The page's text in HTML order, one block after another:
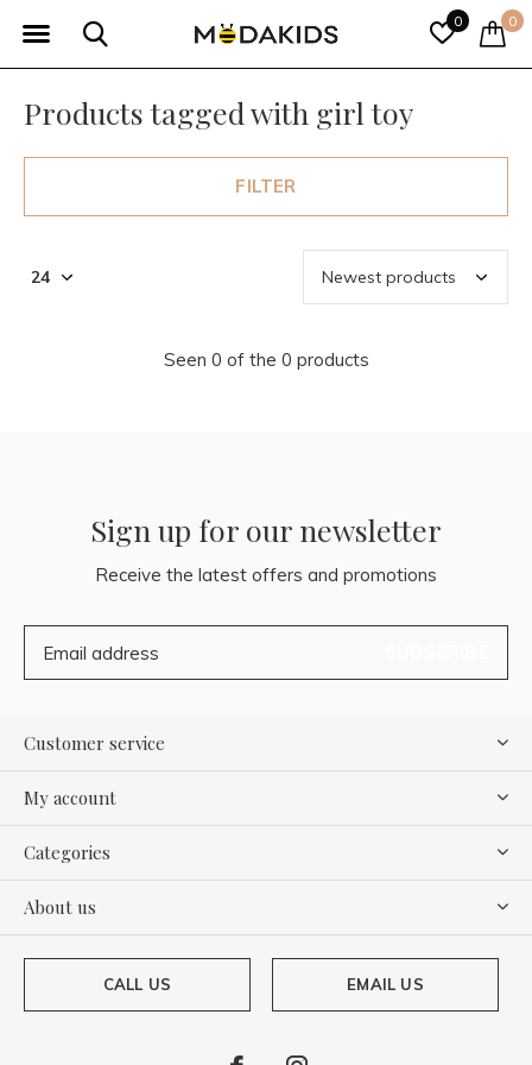
0 0
Products tagged with girl toy
FILTER
Seen 0 of the 0 products
Sign up for our newsletter
Receive the latest offers and promotions
Customer service
My account
Categories
About us
CALL US EMAIL US